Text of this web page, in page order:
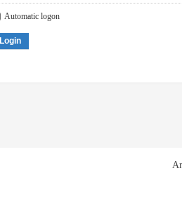
Automatic logon
Login